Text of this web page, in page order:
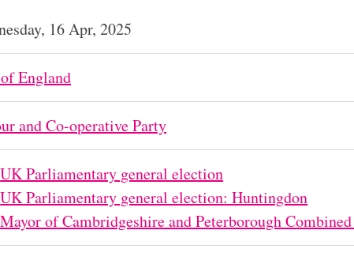
16 Apr, 2025
England
and Co-operative Party
UK Parliamentary general election
UK Parliamentary general election: Huntingdon
Mayor of Cambridgeshire and Peterborough